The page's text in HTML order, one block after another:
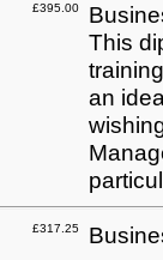
£395.00
This
an
£317.25